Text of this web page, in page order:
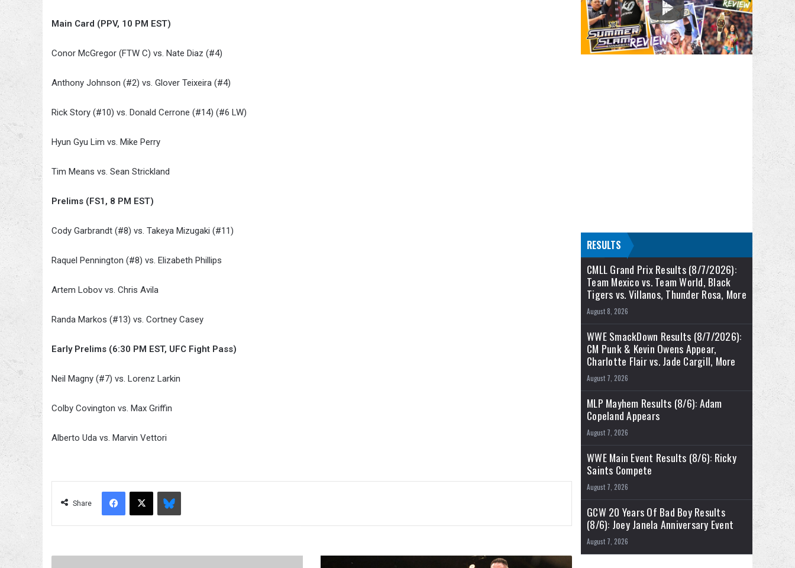
Main Card (PPV, 10 PM EST)
Conor McGregor (FTW C) vs. Nate Diaz (#4)
Anthony Johnson (#2) vs. Glover Teixeira (#4)
Rick Story (#10) vs. Donald Cerrone (#14) (#6 LW)
Hyun Gyu Lim vs. Mike Perry
Tim Means vs. Sean Strickland
Prelims (FS1, 8 PM EST)
Cody Garbrandt (#8) vs. Takeya Mizugaki (#11)
Raquel Pennington (#8) vs. Elizabeth Phillips
Artem Lobov vs. Chris Avila
Randa Markos (#13) vs. Cortney Casey
Early Prelims (6:30 PM EST, UFC Fight Pass)
Neil Magny (#7) vs. Lorenz Larkin
Colby Covington vs. Max Griffin
Alberto Uda vs. Marvin Vettori
Share
Facebook
X Bluesky
RESULTS
CMLL Grand Prix Results (8/7/2026):
Team Mexico vs. Team World, Black
Tigers vs. Villanos, Thunder Rosa, More
August 8, 2026
WWE SmackDown Results (8/7/2026):
CM Punk & Kevin Owens Appear,
Charlotte Flair vs. Jade Cargill, More
August 7, 2026
MLP Mayhem Results (8/6): Adam
Copeland Appears
August 7, 2026
WWE Main Event Results (8/6): Ricky
Saints Compete
August 7, 2026
GCW 20 Years Of Bad Boy Results
(8/6): Joey Janela Anniversary Event
August 7, 2026